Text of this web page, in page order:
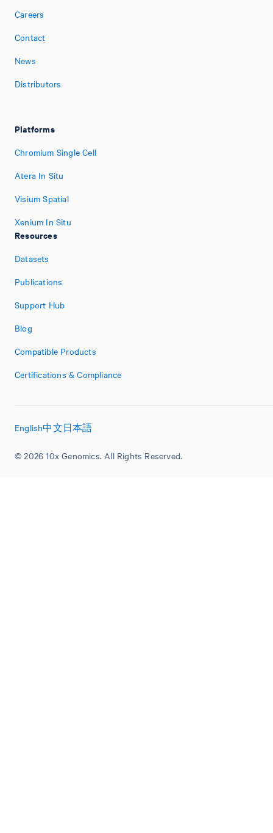
Careers
Contact
News
Distributors
Platforms
Chromium Single Cell
Atera In Situ
Visium Spatial
Xenium In Situ
Resources
Datasets
Publications
Support Hub
Blog
Compatible Products
Certifications & Compliance
© 2026 10x Genomics. All Rights Reserved.
English中文日本語